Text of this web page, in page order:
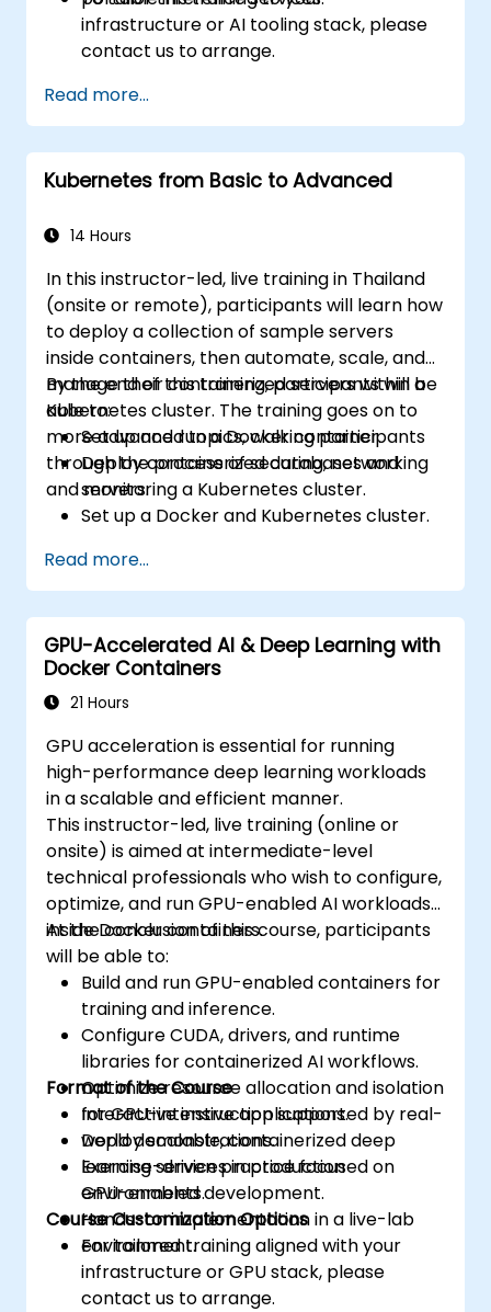
infrastructure or AI tooling stack, please
contact us to arrange.
Read more...
Kubernetes from Basic to Advanced
14 Hours
In this instructor-led, live training in Thailand
(onsite or remote), participants will learn how
to deploy a collection of sample servers
inside containers, then automate, scale, and
manage their containerized servers within a
Kubernetes cluster. The training goes on to
more advanced topics, walking participants
through the process of securing, networking
and monitoring a Kubernetes cluster.
By the end of this training, participants will be
able to:
Set up and run a Docker container.
Deploy containerized databases and
servers.
Set up a Docker and Kubernetes cluster.
different environments under the same
cluster.
Secure, scale and monitor a Kubernetes
cluster.
Read more...
GPU-Accelerated AI & Deep Learning with
Docker Containers
21 Hours
GPU acceleration is essential for running
high-performance deep learning workloads
in a scalable and efficient manner.
This instructor-led, live training (online or
onsite) is aimed at intermediate-level
technical professionals who wish to configure,
optimize, and run GPU-enabled AI workloads
inside Docker containers.
At the conclusion of this course, participants
will be able to:
Build and run GPU-enabled containers for
training and inference.
Configure CUDA, drivers, and runtime
libraries for containerized AI workflows.
Optimize resource allocation and isolation
for GPU-intensive applications.
Deploy scalable, containerized deep
learning services in production
environments.
Format of the Course
Interactive instruction supported by real-
world demonstrations.
Exercise-driven practice focused on
GPU-enabled development.
Hands-on implementation in a live-lab
environment.
Course Customization Options
For tailored training aligned with your
infrastructure or GPU stack, please
contact us to arrange.